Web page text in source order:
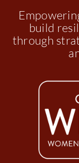
build
through